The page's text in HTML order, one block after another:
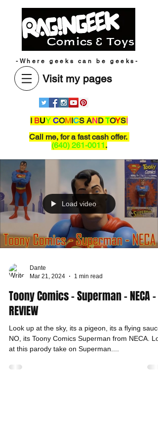
-Where geeks can be geeks-
Visit my pages
I BUY COMICS ANDTOYS!
Call me, for a fast cash offer.
(640) 261-0011.
Load video
Dante
Mar 21, 2024
1 min read
Toony Comics - Superman - NECA -
REVIEW
Look up at the sky, its a pigeon, its a flying
NO, its Toony Comics Superman from NECA.
at this parody take on Superman....